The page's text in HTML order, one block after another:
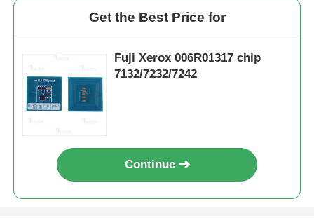
Ricoh Toner Chip
Printer and Copier Parts
Drum & Fuser Unit
Get the Best Price for
Fuji Xerox 006R01317 chip
7132/7232/7242
Continue